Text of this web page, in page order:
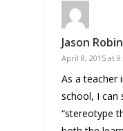
Jason
April 8, 2015 at
As a teacher
school, I can
“stereotype